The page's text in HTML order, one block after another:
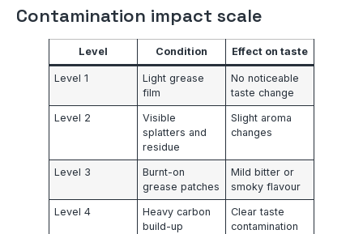
Contamination impact scale
Level Condition Effect on taste
Level 1
Light grease
film
No noticeable
taste change
Level 2
Visible
splatters and
residue
Slight aroma
changes
Level 3
Burnt-on
grease patches
Mild bitter or
smoky flavour
Level 4
Heavy carbon
build-up
Clear taste
contamination